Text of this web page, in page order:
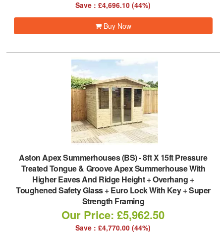
Save : £4,696.10 (44%)
Buy Now
Aston Apex Summerhouses (BS)-8ft X 15ft Pressure
Treated Tongue & Groove Apex Summerhouse With
Higher Eaves And Ridge Height + Overhang +
Toughened Safety Glass + Euro Lock With Key + Super
Strength Framing
Our Price: £5,962.50
Save : £4,770.00 (44%)